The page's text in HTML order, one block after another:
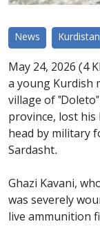
News Kurdistan
May 24, 2026 (4
a young Kurdish
village of
province, lost
head by military
Sardasht.
Ghazi Kavani,
was severely
live ammunition